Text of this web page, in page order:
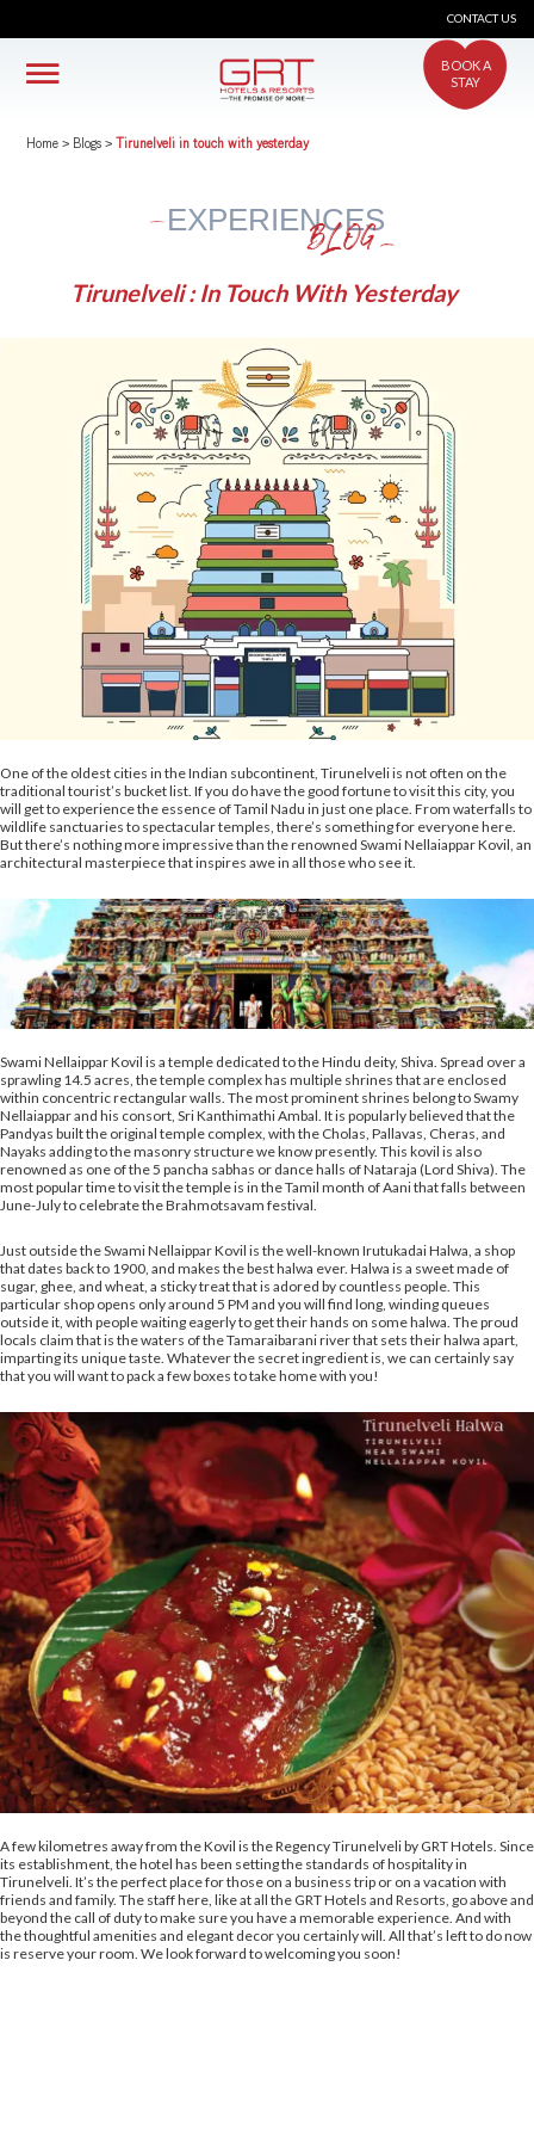
CONTACT US
BOOK A
STAY
Home > Blogs > Tirunelveli in touch with yesterday
EXPERIENCES
BLOG
Tirunelveli : In Touch With Yesterday
One of the oldest cities in the Indian subcontinent, Tirunelveli is not often on the
traditional tourist’s bucket list. If you do have the good fortune to visit this city, you
will get to experience the essence of Tamil Nadu in just one place. From waterfalls to
wildlife sanctuaries to spectacular temples, there’s something for everyone here.
But there’s nothing more impressive than the renowned Swami Nellaiappar Kovil, an
architectural masterpiece that inspires awe in all those who see it.
Swami Nellaippar Kovil is a temple dedicated to the Hindu deity, Shiva. Spread over a
sprawling 14.5 acres, the temple complex has multiple shrines that are enclosed
within concentric rectangular walls. The most prominent shrines belong to Swamy
Nellaiappar and his consort, Sri Kanthimathi Ambal. It is popularly believed that the
Pandyas built the original temple complex, with the Cholas, Pallavas, Cheras, and
Nayaks adding to the masonry structure we know presently. This kovil is also
renowned as one of the 5 pancha sabhas or dance halls of Nataraja (Lord Shiva). The
most popular time to visit the temple is in the Tamil month of Aani that falls between
June-July to celebrate the Brahmotsavam festival.
Just outside the Swami Nellaippar Kovil is the well-known Irutukadai Halwa, a shop
that dates back to 1900, and makes the best halwa ever. Halwa is a sweet made of
sugar, ghee, and wheat, a sticky treat that is adored by countless people. This
particular shop opens only around 5 PM and you will find long, winding queues
outside it, with people waiting eagerly to get their hands on some halwa. The proud
locals claim that is the waters of the Tamaraibarani river that sets their halwa apart,
imparting its unique taste. Whatever the secret ingredient is, we can certainly say
that you will want to pack a few boxes to take home with you!
A few kilometres away from the Kovil is the Regency Tirunelveli by GRT Hotels. Since
its establishment, the hotel has been setting the standards of hospitality in
Tirunelveli. It’s the perfect place for those on a business trip or on a vacation with
friends and family. The staff here, like at all the GRT Hotels and Resorts, go above and
beyond the call of duty to make sure you have a memorable experience. And with
the thoughtful amenities and elegant decor you certainly will. All that’s left to do now
is reserve your room. We look forward to welcoming you soon!